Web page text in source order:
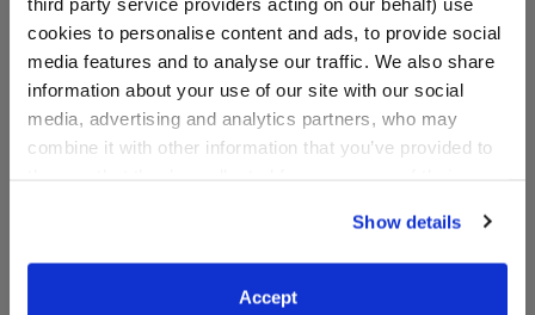
cookies to personalise content and ads, to provide social
media features and to analyse our traffic. We also share
information about your use of our site with our social
media, advertising and analytics partners, who may
combine it with other information that you’ve provided to
website, you: (i) direct us to disclose your personal
information to these service providers for those
purposes; and (ii) agree to the terms of the Privacy
Show details
Accept
Condo Cubs Castle T-Shirt
Condo Cubs Castle T-Shirt
Condo Cubs BFF T-Shirt
CustomizeCondo Cubs